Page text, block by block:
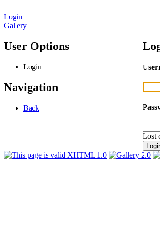
Login
Gallery
User Options
Login
Navigation
Back
Lost